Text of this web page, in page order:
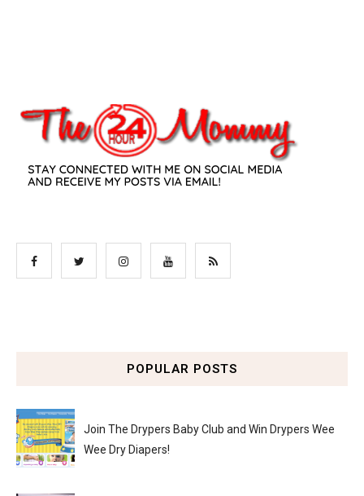
POPULAR POSTS
Join The Drypers Baby Club and Win Drypers Wee
Wee Dry Diapers!